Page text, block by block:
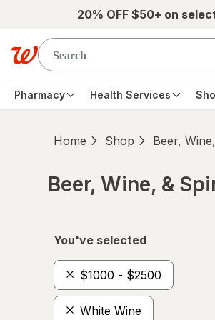
Skip to main content20% OFF $50+ on
Pharmacy Health Services
Home Shop Beer,
Beer, Wine, &
You've selected
$1000 - $2500
White Wine